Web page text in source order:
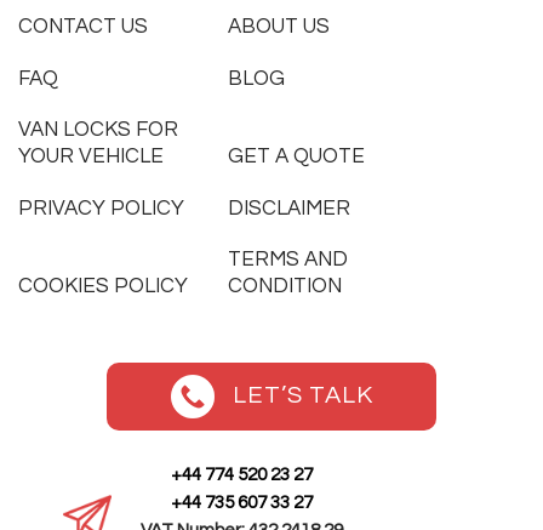
CONTACT US ABOUT US
FAQ BLOG
VAN LOCKS FOR
YOUR VEHICLE
GET A QUOTE
PRIVACY POLICY DISCLAIMER
COOKIES POLICY
TERMS AND
CONDITION
LET’S TALK
+44 774 520 23 27
+44 735 607 33 27